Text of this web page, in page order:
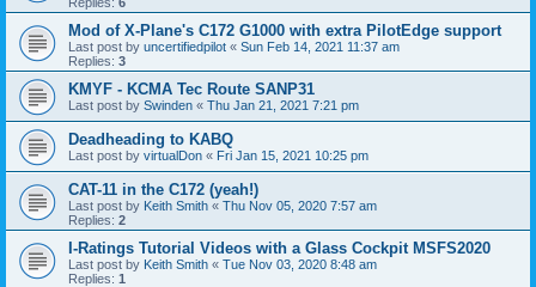
Mod of X-Plane's C172 G1000 with extra PilotEdge support
Last post by uncertifiedpilot « Sun Feb 14, 2021 11:37 am
Replies: 3
KMYF - KCMA Tec Route SANP31
Last post by Swinden « Thu Jan 21, 2021 7:21 pm
Deadheading to KABQ
Last post by virtualDon « Fri Jan 15, 2021 10:25 pm
CAT-11 in the C172 (yeah!)
Last post by Keith Smith « Thu Nov 05, 2020 7:57 am
Replies: 2
I-Ratings Tutorial Videos with a Glass Cockpit MSFS2020
Last post by Keith Smith « Tue Nov 03, 2020 8:48 am
Replies: 1